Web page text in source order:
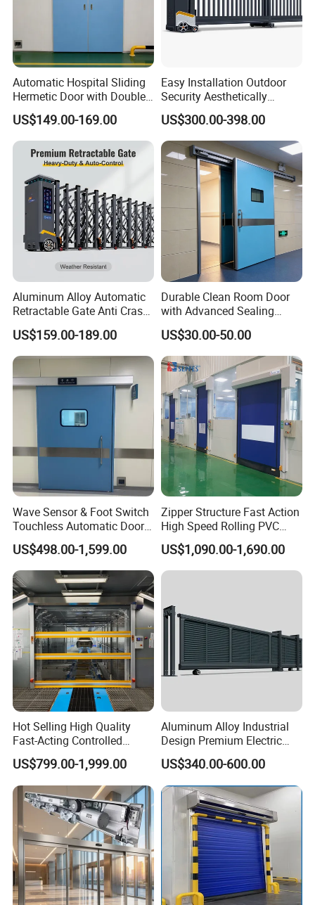
Automatic Hospital Sliding
Hermetic Door with Double
Glazing
US$149.00-169.00
Easy Installation Outdoor
Security Aesthetically
Pleasing Intelligent
Aluminum Telescopic
Sliding Gate
US$300.00-398.00
Aluminum Alloy Automatic
Retractable Gate Anti Crash
Electric Telescopic Gate for
Factory Airport School
Security Entrance
US$159.00-189.00
Durable Clean Room Door
with Advanced Sealing
Technology for Hygiene
US$30.00-50.00
Wave Sensor & Foot Switch
Touchless Automatic Door
for Hospital
US$498.00-1,599.00
Zipper Structure Fast Action
High Speed Rolling PVC
Doors for Clean Room
US$1,090.00-1,690.00
Hot Selling High Quality
Fast-Acting Controlled
Environments Automatic
PVC High Speed Door for
Clean Rooms or Warehouse
US$799.00-1,999.00
Aluminum Alloy Industrial
Design Premium Electric
Automatic Driveway
Security Straight Sliding
Gate for Company Factory
School
US$340.00-600.00